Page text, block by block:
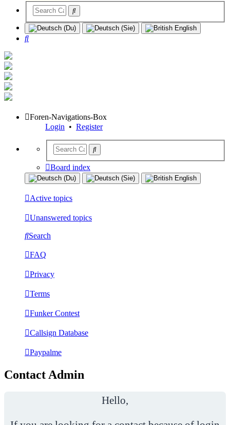
Search
Foren-Navigations-Box
Login • Register
Board index
Active topics
Unanswered topics
Search
FAQ
Privacy
Terms
Funker Contest
Callsign Database
Paypalme
Contact Admin
Hello,